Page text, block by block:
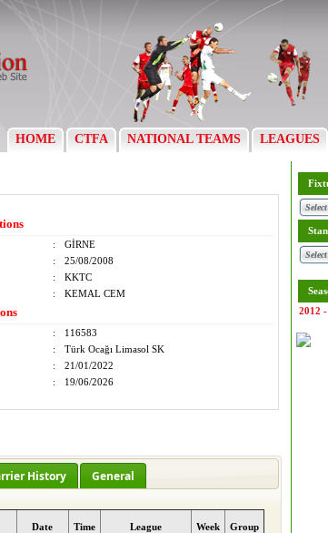
HOME CTFA NATIONAL TEAMS LEAGUES
:
GİRNE
:
25/08/2008
:
KKTC
: KEMAL CEM
:
116583
:
Türk Ocağı Limasol SK
:
21/01/2022
: 19/06/2026
History General
Date Time League Week Group
2012